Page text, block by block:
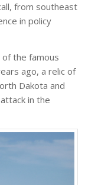
from southeast
in policy
the famous
ago, a relic of
Dakota and
in the